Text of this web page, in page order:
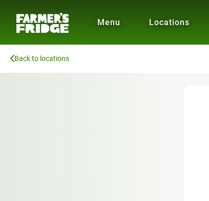
Menu Locations
Back to locations